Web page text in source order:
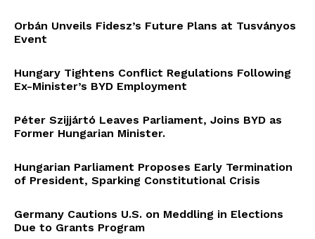
Orbán Unveils Fidesz’s Future Plans at Tusványos
Event
Hungary Tightens Conflict Regulations Following
Ex-Minister’s BYD Employment
Péter Szijjártó Leaves Parliament, Joins BYD as
Former Hungarian Minister.
Hungarian Parliament Proposes Early Termination
of President, Sparking Constitutional Crisis
Germany Cautions U.S. on Meddling in Elections
Due to Grants Program